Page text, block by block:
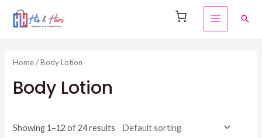
MAIN
Home/ Body Lotion
Body Lotion
Showing 1–12 of 24 results